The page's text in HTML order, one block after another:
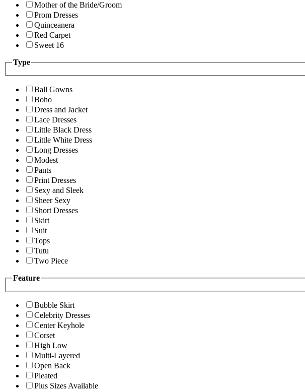
Mother of the Bride/Groom
Prom Dresses
Quinceanera
Red Carpet
Sweet 16
Type
Ball Gowns
Boho
Dress and Jacket
Lace Dresses
Little Black Dress
Little White Dress
Long Dresses
Modest
Pants
Print Dresses
Sexy and Sleek
Sheer Sexy
Short Dresses
Skirt
Suit
Tops
Tutu
Two Piece
Feature
Bubble Skirt
Celebrity Dresses
Center Keyhole
Corset
High Low
Multi-Layered
Open Back
Pleated
Plus Sizes Available